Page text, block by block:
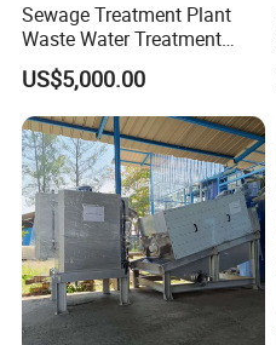
Sewage Treatment Plant
Waste Water Treatment
Plant for Exporting
US$5,000.00